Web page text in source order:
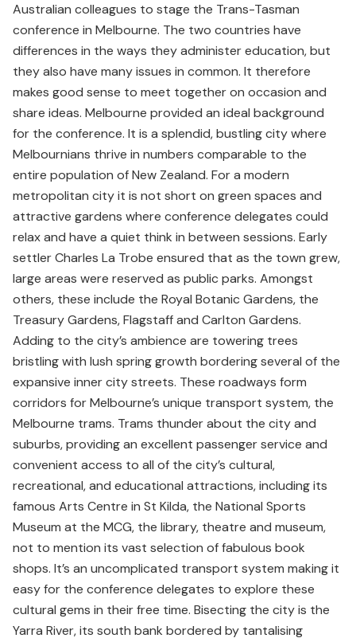
Australian colleagues to stage the Trans-Tasman
conference in Melbourne. The two countries have
differences in the ways they administer education, but
they also have many issues in common. It therefore
makes good sense to meet together on occasion and
share ideas. Melbourne provided an ideal background
for the conference. It is a splendid, bustling city where
Melbournians thrive in numbers comparable to the
entire population of New Zealand. For a modern
metropolitan city it is not short on green spaces and
attractive gardens where conference delegates could
relax and have a quiet think in between sessions. Early
settler Charles La Trobe ensured that as the town grew,
large areas were reserved as public parks. Amongst
others, these include the Royal Botanic Gardens, the
Treasury Gardens, Flagstaff and Carlton Gardens.
Adding to the city’s ambience are towering trees
bristling with lush spring growth bordering several of the
expansive inner city streets. These roadways form
corridors for Melbourne’s unique transport system, the
Melbourne trams. Trams thunder about the city and
suburbs, providing an excellent passenger service and
convenient access to all of the city’s cultural,
recreational, and educational attractions, including its
famous Arts Centre in St Kilda, the National Sports
Museum at the MCG, the library, theatre and museum,
not to mention its vast selection of fabulous book
shops. It’s an uncomplicated transport system making it
easy for the conference delegates to explore these
cultural gems in their free time. Bisecting the city is the
Yarra River, its south bank bordered by tantalising